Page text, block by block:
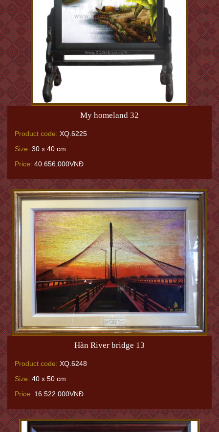
My homeland 32
Product code: XQ.6225
Size: 30 x 40 cm
Price: 40.656.000VNĐ
Hàn River bridge 13
Product code: XQ.6248
Size: 40 x 50 cm
Price: 16.522.000VNĐ